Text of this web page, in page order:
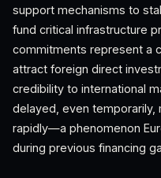
support mechanisms to
fund critical infrastructure
commitments represent a
attract foreign direct
credibility to international
delayed, even
rapidly—a phenomenon
during previous financing